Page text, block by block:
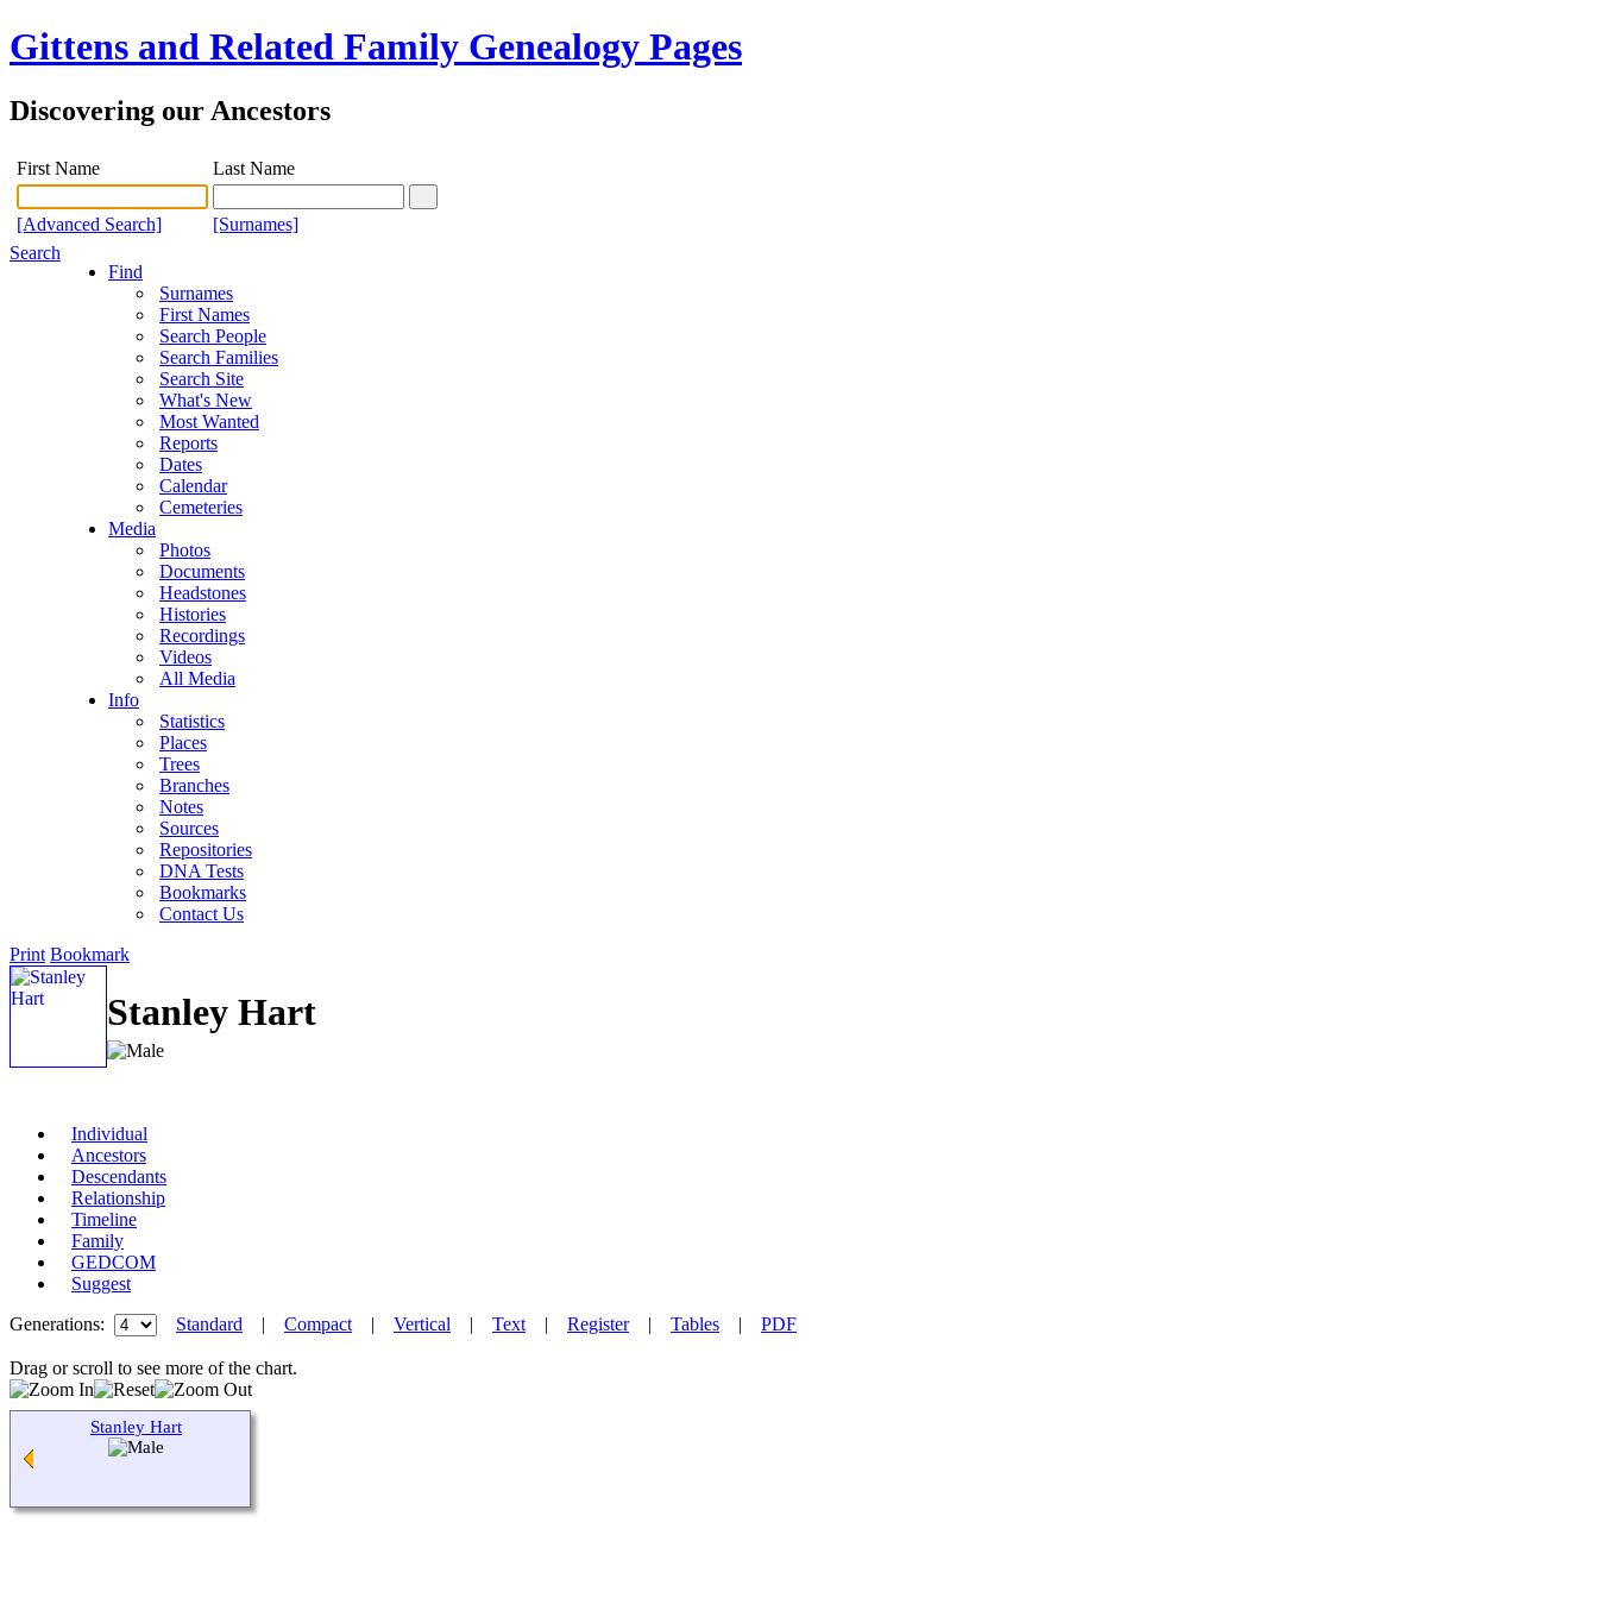
Gittens and Related Family Genealogy Pages
Discovering our Ancestors
First Name Last Name
[Advanced Search]
[Surnames]
Search
Find
Surnames
First Names
Search People
Search Families
Search Site
What's New
Most Wanted
Reports
Dates
Calendar
Cemeteries
Media
Photos
Documents
Headstones
Histories
Recordings
Videos
All Media
Info
Statistics
Places
Trees
Branches
Notes
Sources
Repositories
DNA Tests
Bookmarks
Contact Us
Print Bookmark
Stanley Hart
Individual
Ancestors
Descendants
Relationship
Timeline
Family
GEDCOM
Suggest
Generations:
Standard | Compact | Vertical | Text | Register| Tables | PDF
Drag or scroll to see more of the chart.
Stanley Hart